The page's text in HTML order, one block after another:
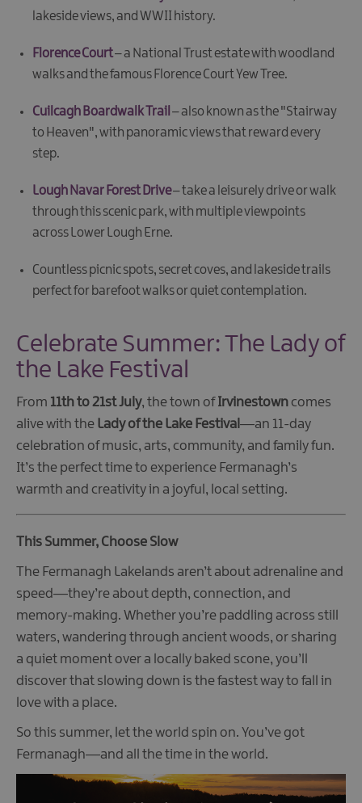
lakeside views, and WWII history.
Florence Court– a National Trust estate with woodland
walks and the famous Florence Court Yew Tree.
Cuilcagh Boardwalk Trail – also known as the "Stairway
to Heaven", with panoramic views that reward every
step.
Lough Navar Forest Drive– take a leisurely drive or walk
through this scenic park, with multiple viewpoints
across Lower Lough Erne.
Countless picnic spots, secret coves, and lakeside trails
perfect for barefoot walks or quiet contemplation.
Celebrate Summer: The Lady of
the Lake Festival
From 11th to 21st July, the town ofIrvinestowncomes
alive with the Lady of the Lake Festival —an 11-day
celebration of music, arts, community, and family fun.
It’s the perfect time to experience Fermanagh’s
warmth and creativity in a joyful, local setting.
This Summer, Choose Slow
The Fermanagh Lakelands aren’t about adrenaline and
speed—they’re about depth, connection, and
memory-making. Whether you’re paddling across still
waters, wandering through ancient woods, or sharing
a quiet moment over a locally baked scone, you’ll
discover that slowing down is the fastest way to fall in
love with a place.
So this summer, let the world spin on. You’ve got
Fermanagh—and all the time in the world.